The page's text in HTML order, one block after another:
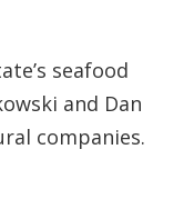
seafood
and Dan
companies.